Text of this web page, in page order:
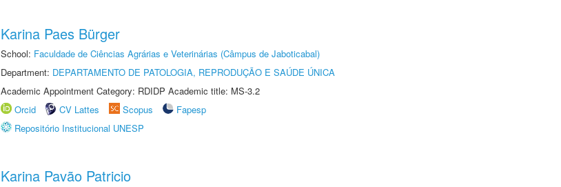
Karina Paes Bürger
School: Faculdade de Ciências Agrárias e Veterinárias (Câmpus de Jaboticabal)
Department: DEPARTAMENTO DE PATOLOGIA, REPRODUÇÃO E SAÚDE ÚNICA
Academic Appointment Category: RDIDP Academic title: MS-3.2
Orcid
CV Lattes Scopus
Fapesp
Repositório Institucional UNESP
Karina Pavão Patricio